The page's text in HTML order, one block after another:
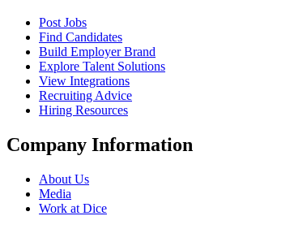
Post Jobs
Find Candidates
Build Employer Brand
Explore Talent Solutions
View Integrations
Recruiting Advice
Hiring Resources
Company Information
About Us
Media
Work at Dice